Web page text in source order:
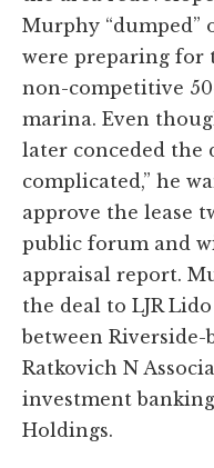
Murphy “dumped”
were preparing for
non-competitive
marina. Even
later conceded the
complicated,” he
approve the lease
public forum and
appraisal report.
the deal to LJR
between Riverside-
Ratkovich N
investment
Holdings.